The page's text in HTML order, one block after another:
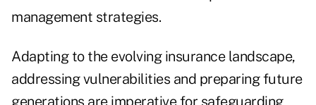
management strategies.
Adapting to the evolving insurance landscape,
addressing vulnerabilities and preparing future
generations are imperative for safeguarding